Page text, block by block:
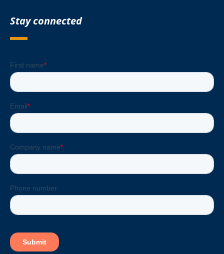
Stay connected